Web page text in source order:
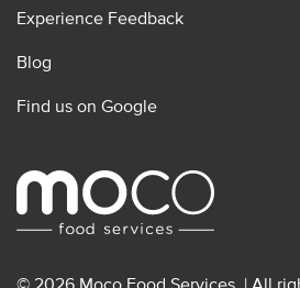
Experience Feedback
Blog
Find us on Google
© 2026 Moco Food Services. | All